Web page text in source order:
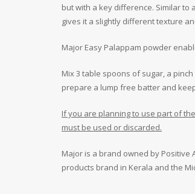
but with a key difference. Similar
gives it a slightly different texture
Major Easy Palappam powder
Mix 3 table spoons of sugar, a
prepare a lump free batter and
If you are planning to use part of
must be used or discarded.
Major is a brand owned by Positive
products brand in Kerala and the